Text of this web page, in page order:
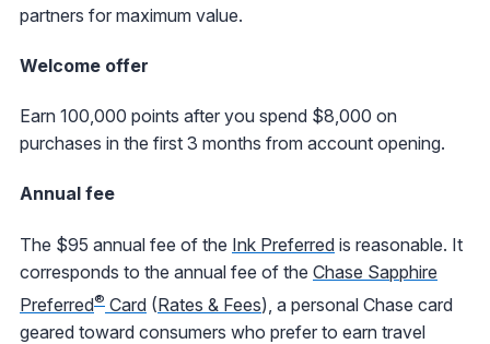
partners for maximum value.
Welcome offer
Earn 100,000 points after you spend $8,000 on
purchases in the first 3 months from account opening.
Annual fee
The $95 annual fee of the Ink Preferred is reasonable. It
corresponds to the annual fee of the Chase Sapphire
Preferred® Card (Rates & Fees), a personal Chase card
geared toward consumers who prefer to earn travel